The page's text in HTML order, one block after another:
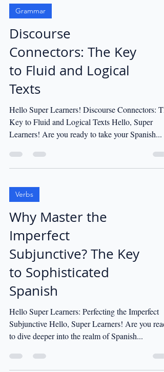
Grammar
Discourse
Connectors: The Key
to Fluid and Logical
Texts
Hello Super Learners! Discourse Connectors:
Key to Fluid and Logical Texts Hello, Super
Learners! Are you ready to take your Spanish...
Verbs
Why Master the
Imperfect
Subjunctive? The Key
to Sophisticated
Spanish
Hello Super Learners: Perfecting the Imperfect
Subjunctive Hello, Super Learners! Are you
to dive deeper into the realm of Spanish...